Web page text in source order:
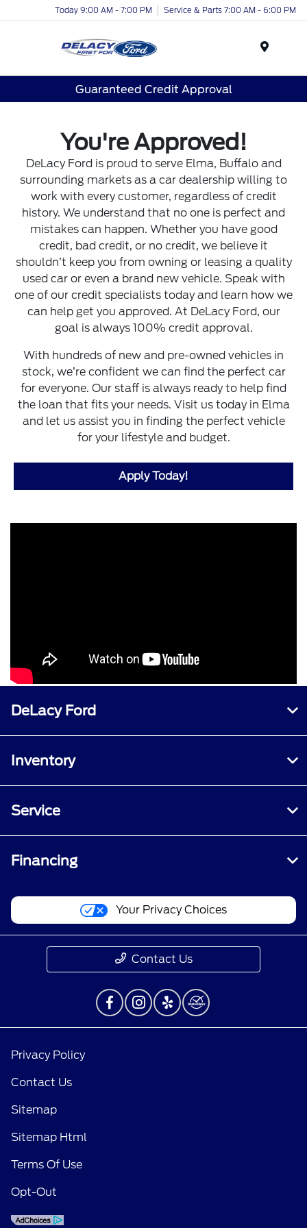
Today 9:00 AM - 7:00 PM Service & Parts 7:00 AM - 6:00 PM
Guaranteed Credit Approval
You're Approved!
DeLacy Ford is proud to serve Elma, Buffalo and
surrounding markets as a car dealership willing to
work with every customer, regardless of credit
history. We understand that no one is perfect and
mistakes can happen. Whether you have good
credit, bad credit, or no credit, we believe it
shouldn’t keep you from owning or leasing a quality
used car or even a brand new vehicle. Speak with
one of our credit specialists today and learn how we
can help get you approved. At DeLacy Ford, our
goal is always 100% credit approval.
With hundreds of new and pre-owned vehicles in
stock, we’re confident we can find the perfect car
for everyone. Our staff is always ready to help find
the loan that fits your needs. Visit us today in Elma
and let us assist you in finding the perfect vehicle
for your lifestyle and budget.
Apply Today!
DeLacy Ford
Inventory
Service
Financing
Your Privacy Choices
Contact Us
Privacy Policy
Contact Us
Sitemap
Sitemap Html
Terms Of Use
Opt-Out